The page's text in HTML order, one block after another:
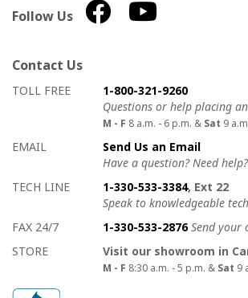
Follow Us
Contact Us
How to contact us
Details on ways to contact us
TOLL FREE
1-800-321-9260
Questions or help placing
M - F 8 a.m. - 6 p.m. & Sat 9
EMAIL
Send Us an Email
Have a question? Need help?
TECH LINE
1-330-533-3384, Ext 22
Speak to knowledgeable
FAX 24/7
1-330-533-2876 Send your
STORE
Visit our showroom in
M - F 8:30 a.m. - 5 p.m. & Sat 9